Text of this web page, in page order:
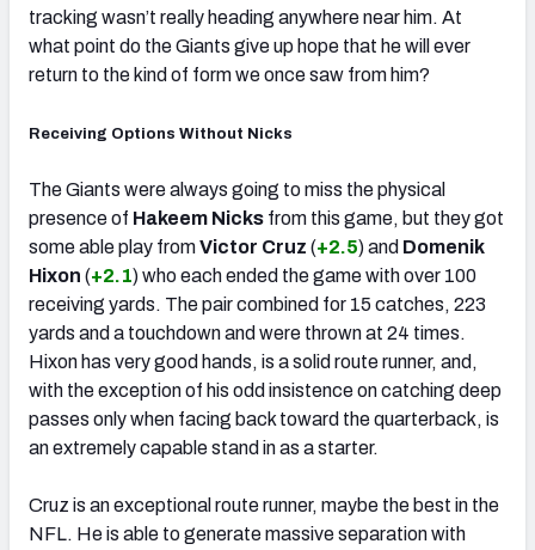
tracking wasn’t really heading anywhere near him. At
what point do the Giants give up hope that he will ever
return to the kind of form we once saw from him?
Receiving Options Without Nicks
The Giants were always going to miss the physical
presence of Hakeem Nicks from this game, but they got
some able play fromVictor Cruz (+2.5) and Domenik
Hixon (+2.1) who each ended the game with over 100
receiving yards. The pair combined for 15 catches, 223
yards and a touchdown and were thrown at 24 times.
Hixon has very good hands, is a solid route runner, and,
with the exception of his odd insistence on catching deep
passes only when facing back toward the quarterback, is
an extremely capable stand in as a starter.
Cruz is an exceptional route runner, maybe the best in the
NFL. He is able to generate massive separation with